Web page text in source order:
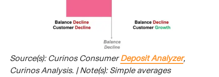
Source(s): Curinos ConsumerDeposit Analyzer,
Curinos Analysis. | Note(s): Simple averages